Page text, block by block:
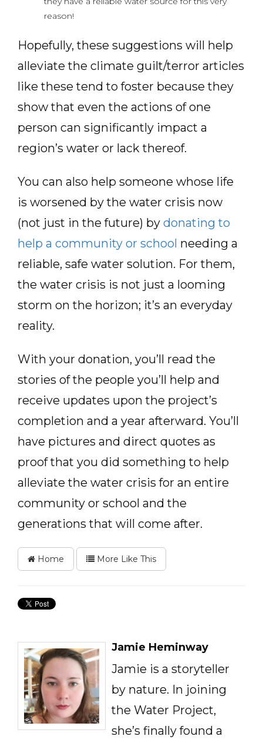
reason!
Hopefully, these suggestions will help
alleviate the climate guilt/terror articles
like these tend to foster because they
show that even the actions of one
person can significantly impact a
region’s water or lack thereof.
You can also help someone whose life
is worsened by the water crisis now
(not just in the future) by donating to
help a community or school needing a
reliable, safe water solution. For them,
the water crisis is not just a looming
storm on the horizon; it’s an everyday
reality.
With your donation, you’ll read the
stories of the people you’ll help and
receive updates upon the project’s
completion and a year afterward. You’ll
have pictures and direct quotes as
proof that you did something to help
alleviate the water crisis for an entire
community or school and the
generations that will come after.
Home More Like This
Jamie Heminway
Jamie is a storyteller
by nature. In joining
the Water Project,
she’s finally found a